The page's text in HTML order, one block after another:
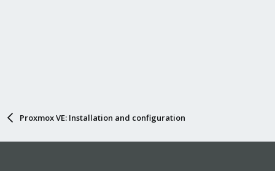
Proxmox VE: Installation and configuration